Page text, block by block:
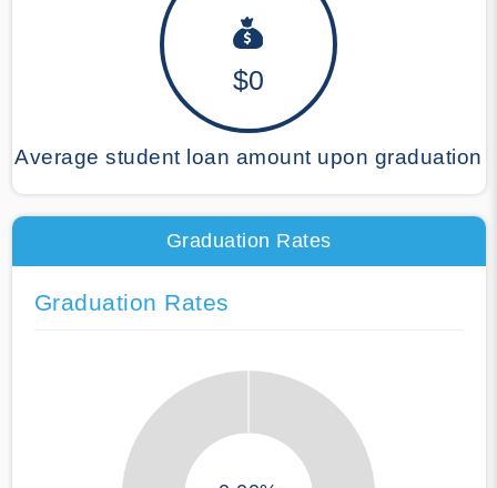
$0
Average student loan amount upon graduation
Graduation Rates
Graduation Rates